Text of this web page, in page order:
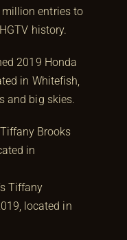
million entries to
history.
2019 Honda
in Whitefish,
and big skies.
Tiffany
located in